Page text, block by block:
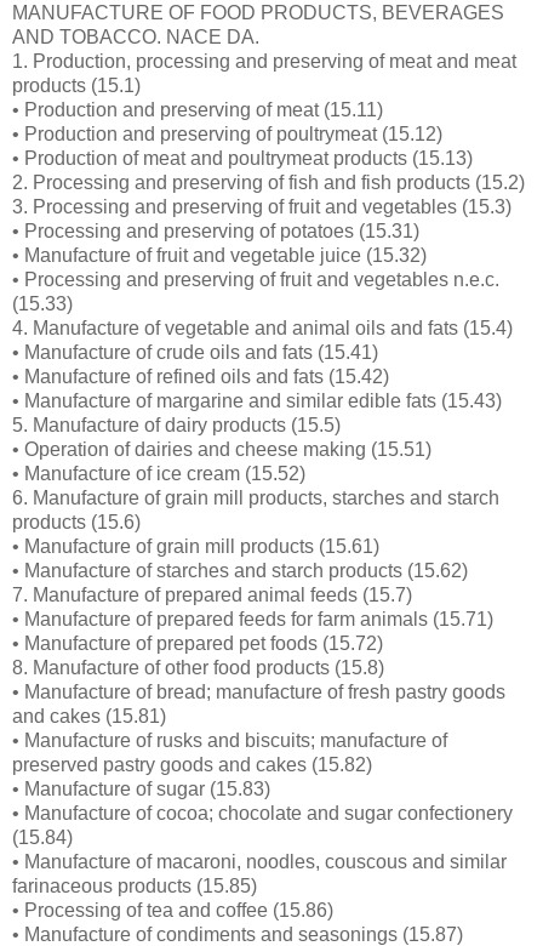
MANUFACTURE OF FOOD PRODUCTS, BEVERAGES
AND TOBACCO. NACE DA.
1. Production, processing and preserving of meat and meat
products (15.1)
• Production and preserving of meat (15.11)
• Production and preserving of poultrymeat (15.12)
• Production of meat and poultrymeat products (15.13)
2. Processing and preserving of fish and fish products (15.2)
3. Processing and preserving of fruit and vegetables (15.3)
• Processing and preserving of potatoes (15.31)
• Manufacture of fruit and vegetable juice (15.32)
• Processing and preserving of fruit and vegetables n.e.c.
(15.33)
4. Manufacture of vegetable and animal oils and fats (15.4)
• Manufacture of crude oils and fats (15.41)
• Manufacture of refined oils and fats (15.42)
• Manufacture of margarine and similar edible fats (15.43)
5. Manufacture of dairy products (15.5)
• Operation of dairies and cheese making (15.51)
• Manufacture of ice cream (15.52)
6. Manufacture of grain mill products, starches and starch
products (15.6)
• Manufacture of grain mill products (15.61)
• Manufacture of starches and starch products (15.62)
7. Manufacture of prepared animal feeds (15.7)
• Manufacture of prepared feeds for farm animals (15.71)
• Manufacture of prepared pet foods (15.72)
8. Manufacture of other food products (15.8)
• Manufacture of bread; manufacture of fresh pastry goods
and cakes (15.81)
• Manufacture of rusks and biscuits; manufacture of
preserved pastry goods and cakes (15.82)
• Manufacture of sugar (15.83)
• Manufacture of cocoa; chocolate and sugar confectionery
(15.84)
• Manufacture of macaroni, noodles, couscous and similar
farinaceous products (15.85)
• Processing of tea and coffee (15.86)
• Manufacture of condiments and seasonings (15.87)